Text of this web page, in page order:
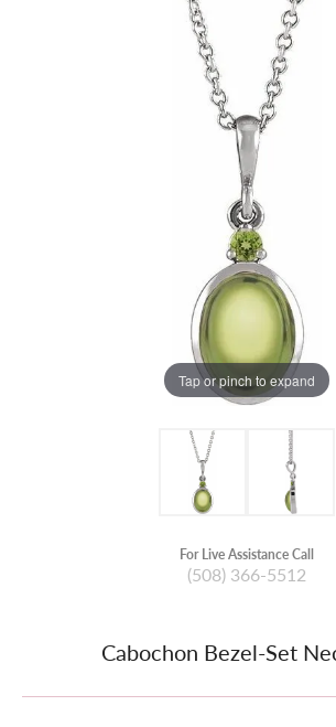
Tap or pinch to expand
For Live Assistance Call
(508) 366-5512
Cabochon Bezel-Set